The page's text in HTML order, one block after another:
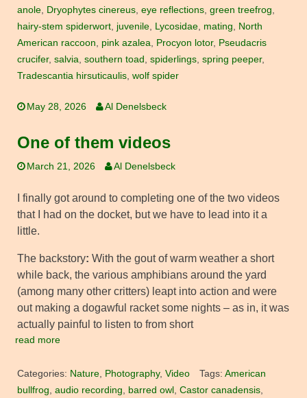
anole Dryophytes cinereus eye reflections green treefrog
hairy-stem spiderwort juvenile Lycosidae mating
North
American raccoon
pink azalea Procyon lotor, Pseudacris
crucifer, salvia southern toad spiderlings spring peeper,
Tradescantia hirsuticaulis wolf spider
May 28, 2026 Al Denelsbeck
One of them videos
March 21, 2026 Al Denelsbeck
I finally got around to completing one of the two videos
that I had on the docket, but we have to lead into it a
little.
The backstory: With the gout of warm weather a short
while back, the various amphibians around the yard
(among many other critters) leapt into action and were
out making a dogawful racket some nights – as in, it was
actually painful to listen to from short
read more
Categories: Nature Photography, Video Tags: American
bullfrog audio recording barred owl Castor canadensis